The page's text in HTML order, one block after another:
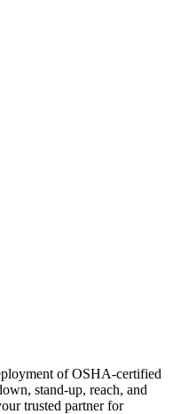
of OSHA-certified
stand-up, reach, and
trusted partner for